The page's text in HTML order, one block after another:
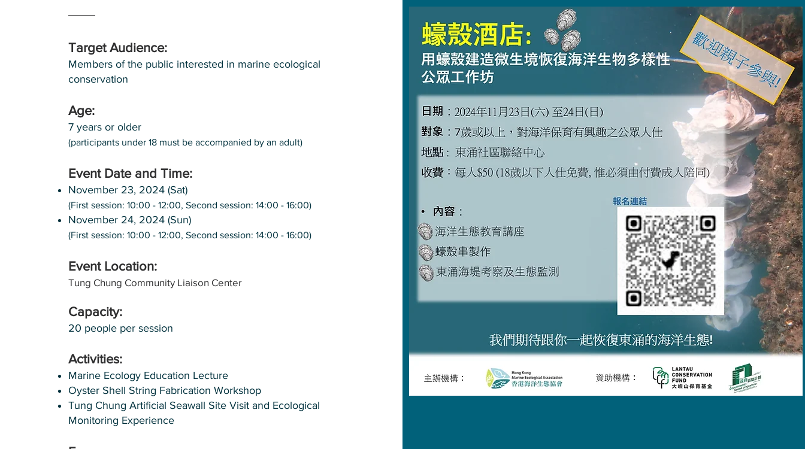
Target Audience:
Members of the public interested in marine ecological
conservation
Age:
7 years or older
(participants under 18 must be accompanied by an adult)
Event Date and Time:
November 23, 2024 (Sat)
(First session: 10:00 - 12:00, Second session: 14:00 - 16:00)
November 24, 2024 (Sun)
(First session: 10:00 - 12:00, Second session: 14:00 - 16:00)
Event Location:
Tung Chung Community Liaison Center
Capacity:
20 people per session
Activities:
Marine Ecology Education Lecture
Oyster Shell String Fabrication Workshop
Tung Chung Artificial Seawall Site Visit and Ecological
Monitoring Experience